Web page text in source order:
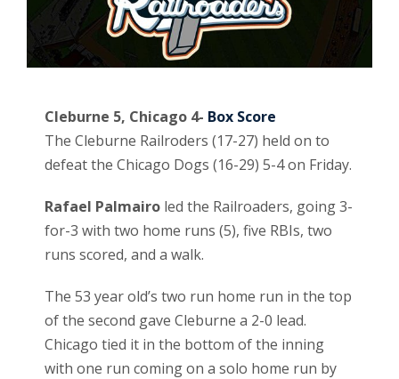
Cleburne 5, Chicago 4- Box Score
The Cleburne Railroders (17-27) held on to
defeat the Chicago Dogs (16-29) 5-4 on Friday.
Rafael Palmairo led the Railroaders, going 3-
for-3 with two home runs (5), five RBIs, two
runs scored, and a walk.
The 53 year old’s two run home run in the top
of the second gave Cleburne a 2-0 lead.
Chicago tied it in the bottom of the inning
with one run coming on a solo home run by